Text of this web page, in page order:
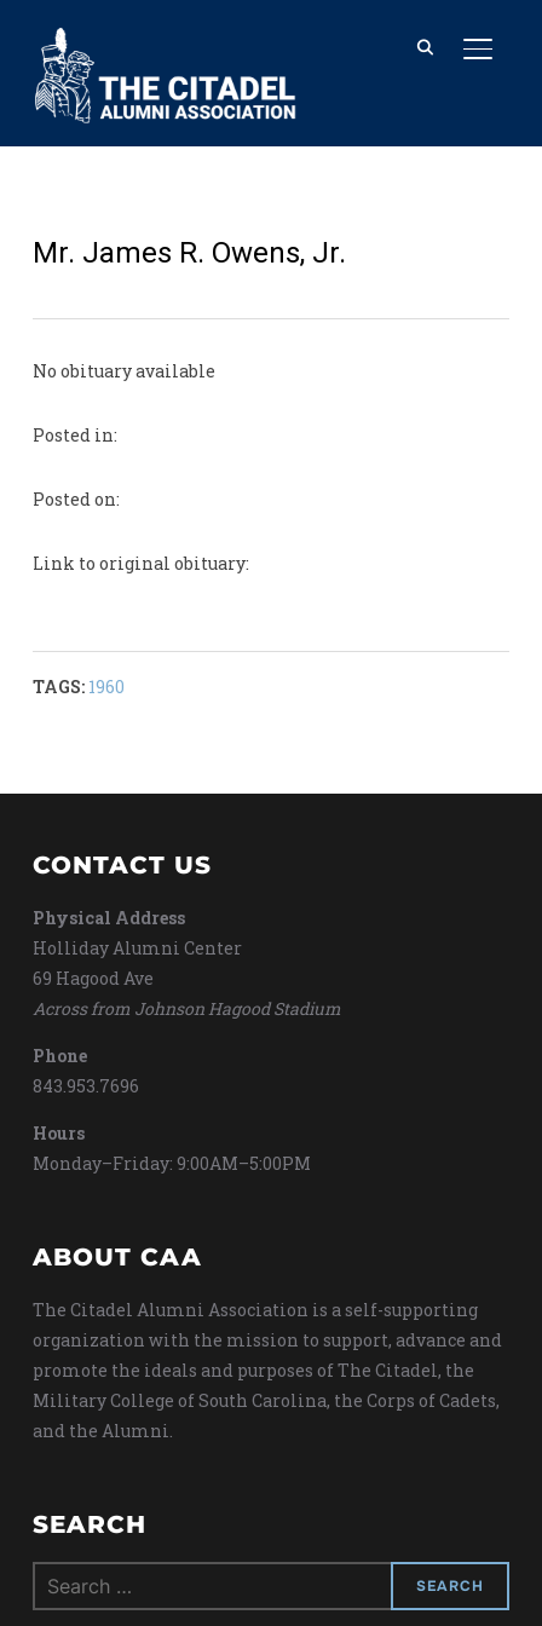
Mr. James R. Owens, Jr.
No obituary available
Posted in:
Posted on:
Link to original obituary:
TAGS: 1960
CONTACT US
Physical Address
Holliday Alumni Center
69 Hagood Ave
Across from Johnson Hagood Stadium
Phone
843.953.7696
Hours
Monday–Friday: 9:00AM–5:00PM
ABOUT CAA
The Citadel Alumni Association is a self-supporting
organization with the mission to support, advance and
promote the ideals and purposes of The Citadel, the
Military College of South Carolina, the Corps of Cadets,
and the Alumni.
SEARCH
Search
for: